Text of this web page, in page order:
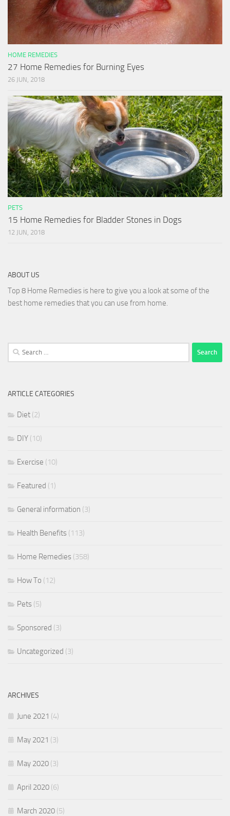
HOME REMEDIES
27 Home Remedies for Burning Eyes
26 JUN, 2018
PETS
15 Home Remedies for Bladder Stones in Dogs
12 JUN, 2018
ABOUT US
Top 8 Home Remedies is here to give you a look at some of the
best home remedies that you can use from home.
Search
for:
ARTICLE CATEGORIES
Diet (2)
DIY (10)
Exercise (10)
Featured (1)
General information (3)
Health Benefits (113)
Home Remedies (358)
How To (12)
Pets (5)
Sponsored (3)
Uncategorized (3)
ARCHIVES
June 2021 (4)
May 2021 (3)
May 2020 (3)
April 2020 (6)
March 2020 (5)